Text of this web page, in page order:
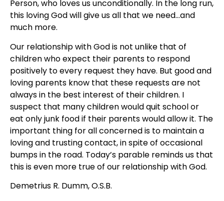
Person, who loves us unconditionally. In the long run,
this loving God will give us all that we need…and
much more.
Our relationship with God is not unlike that of
children who expect their parents to respond
positively to every request they have. But good and
loving parents know that these requests are not
always in the best interest of their children. I
suspect that many children would quit school or
eat only junk food if their parents would allow it. The
important thing for all concerned is to maintain a
loving and trusting contact, in spite of occasional
bumps in the road. Today’s parable reminds us that
this is even more true of our relationship with God.
Demetrius R. Dumm, O.S.B.